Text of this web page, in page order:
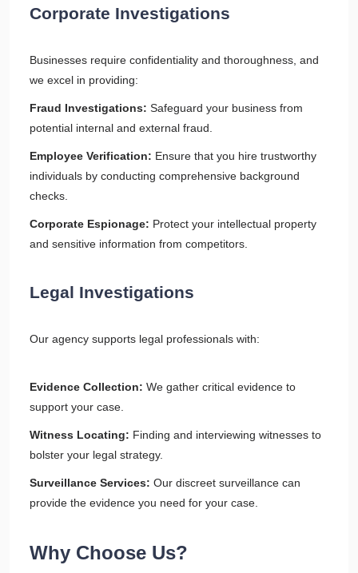
Corporate Investigations
Businesses require confidentiality and thoroughness, and
we excel in providing:
Fraud Investigations: Safeguard your business from
potential internal and external fraud.
Employee Verification: Ensure that you hire trustworthy
individuals by conducting comprehensive background
checks.
Corporate Espionage: Protect your intellectual property
and sensitive information from competitors.
Legal Investigations
Our agency supports legal professionals with:
Evidence Collection: We gather critical evidence to
support your case.
Witness Locating: Finding and interviewing witnesses to
bolster your legal strategy.
Surveillance Services: Our discreet surveillance can
provide the evidence you need for your case.
Why Choose Us?